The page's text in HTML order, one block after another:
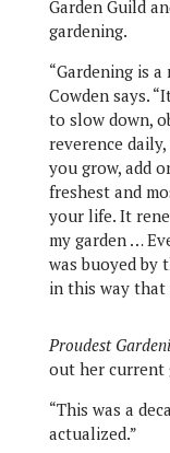
Garden Guild
gardening.
“Gardening is
Cowden says.
to slow down,
reverence
you grow, add
freshest and
your life. It
my garden …
was buoyed by
in this way that
Proudest
out her current
“This was a
actualized.”